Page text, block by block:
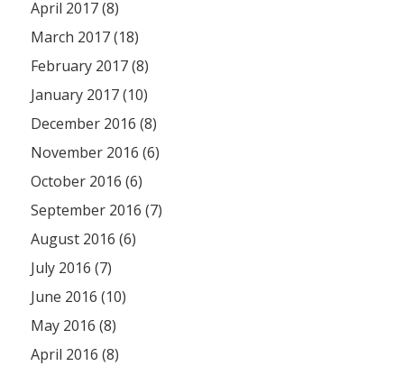
April 2017 (8)
March 2017 (18)
February 2017 (8)
January 2017 (10)
December 2016 (8)
November 2016 (6)
October 2016 (6)
September 2016 (7)
August 2016 (6)
July 2016 (7)
June 2016 (10)
May 2016 (8)
April 2016 (8)